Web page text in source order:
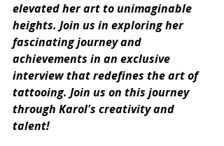
elevated her art to unimaginable
heights. Join us in exploring her
fascinating journey and
achievements in an exclusive
interview that redefines the art of
tattooing. Join us on this journey
through Karol's creativity and
talent!